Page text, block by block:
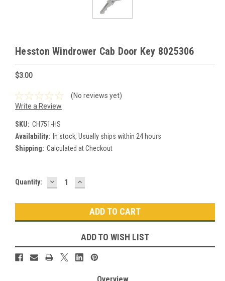
Hesston Windrower Cab Door Key 8025306
$3.00
(No reviews yet)
Write a Review
SKU: CH751-HS
Availability: In stock, Usually ships within 24 hours
Shipping: Calculated at Checkout
Current
Quantity: DECREASE
QUANTITY:
INCREASE
QUANTITY:
ADD TO WISH LIST